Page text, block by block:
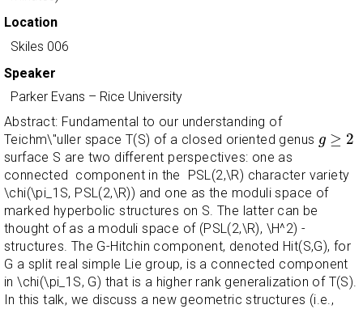
Location
Skiles 006
Speaker
Parker Evans – Rice University
Abstract: Fundamental to our understanding of
Teichm\"uller space T(S) of a closed oriented genus g ≥ 2
g ≥2
surface S are two different perspectives: one as
connected component in the PSL(2,\R) character variety
\chi(\pi_1S, PSL(2,\R)) and one as the moduli space of
marked hyperbolic structures on S. The latter can be
thought of as a moduli space of (PSL(2,\R), \H^2) -
structures. The G-Hitchin component, denoted Hit(S,G), for
G a split real simple Lie group, is a connected component
in \chi(\pi_1S, G) that is a higher rank generalization of T(S).
In this talk, we discuss a new geometric structures (i.e.,